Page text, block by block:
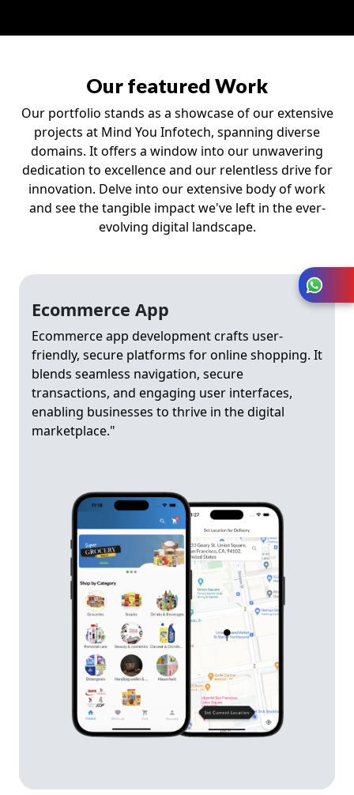
Our featured Work
Our portfolio stands as a showcase of our extensive
projects at Mind You Infotech, spanning diverse
domains. It offers a window into our unwavering
dedication to excellence and our relentless drive for
innovation. Delve into our extensive body of work
and see the tangible impact we've left in the ever-
evolving digital landscape.
Ecommerce App
Ecommerce app development crafts user-
friendly, secure platforms for online shopping. It
blends seamless navigation, secure
transactions, and engaging user interfaces,
enabling businesses to thrive in the digital
marketplace."